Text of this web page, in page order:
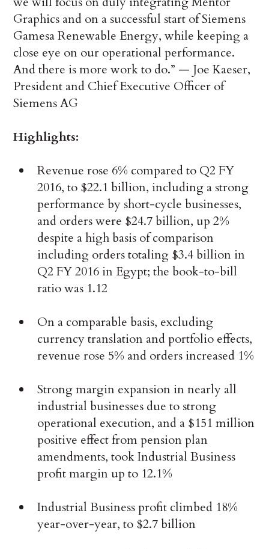
Graphics and on a successful start of Siemens
Gamesa Renewable Energy, while keeping a
close eye on our operational performance.
And there is more work to do.” — Joe Kaeser,
President and Chief Executive Officer of
Siemens AG
Highlights:
Revenue rose 6% compared to Q2 FY
2016, to $22.1 billion, including a strong
performance by short-cycle businesses,
and orders were $24.7 billion, up 2%
despite a high basis of comparison
including orders totaling $3.4 billion in
Q2 FY 2016 in Egypt; the book-to-bill
ratio was 1.12
On a comparable basis, excluding
currency translation and portfolio effects,
revenue rose 5% and orders increased 1%
Strong margin expansion in nearly all
industrial businesses due to strong
operational execution, and a $151 million
positive effect from pension plan
amendments, took Industrial Business
profit margin up to 12.1%
Industrial Business profit climbed 18%
year-over-year, to $2.7 billion